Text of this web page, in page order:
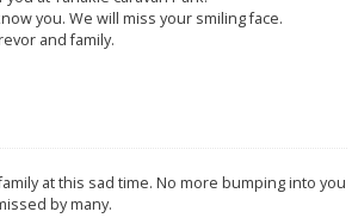
you. We will miss your smiling face.
and family.
at this sad time. No more bumping into you
by many.